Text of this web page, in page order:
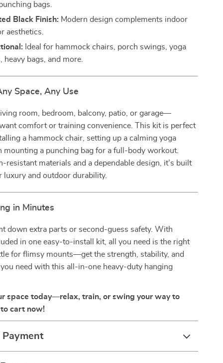
bags.
Black Finish: Modern design complements indoor
aesthetics.
Ideal for hammock chairs, porch swings, yoga
heavy bags, and more.
Space, Any Use
room, bedroom, balcony, patio, or garage—
comfort or training convenience. This kit is perfect
a hammock chair, setting up a calming yoga
mounting a punching bag for a full-body workout.
resistant materials and a dependable design, it’s built
luxury and outdoor durability.
in Minutes
down extra parts or second-guess safety. With
in one easy-to-install kit, all you need is the right
for flimsy mounts—get the strength, stability, and
need with this all-in-one heavy-duty hanging
space today—relax, train, or swing your way to
cart now!
Payment